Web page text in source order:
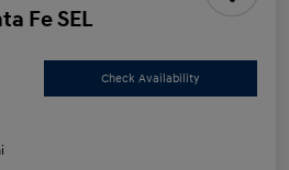
Fe SEL
Check Availability